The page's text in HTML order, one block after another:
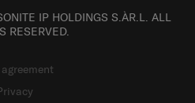
IP HOLDINGS S.ÀR.L. ALL
RESERVED.